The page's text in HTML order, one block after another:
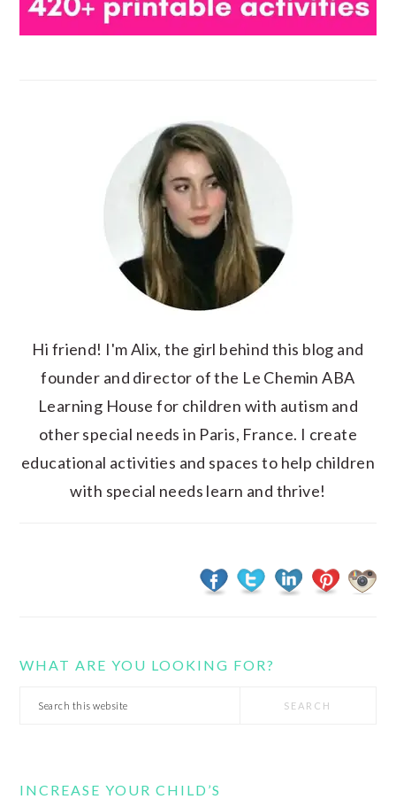
Hi friend! I'm Alix, the girl behind this blog and
founder and director of the Le Chemin ABA
Learning House for children with autism and
other special needs in Paris, France. I create
educational activities and spaces to help children
with special needs learn and thrive!
WHAT ARE YOU LOOKING FOR?
Search
INCREASE YOUR CHILD’S